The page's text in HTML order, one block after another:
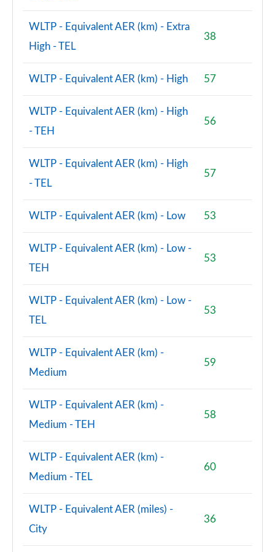
WLTP - Equivalent AER (km) - Extra
High - TEL
38
WLTP - Equivalent AER (km) - High 57
WLTP - Equivalent AER (km) - High
- TEH
56
WLTP - Equivalent AER (km) - High
- TEL
57
WLTP - Equivalent AER (km) - Low 53
WLTP - Equivalent AER (km) - Low -
TEH
53
WLTP - Equivalent AER (km) - Low -
TEL
53
WLTP - Equivalent AER (km) -
Medium
59
WLTP - Equivalent AER (km) -
Medium - TEH
58
WLTP - Equivalent AER (km) -
Medium - TEL
60
WLTP - Equivalent AER (miles) -
City
36